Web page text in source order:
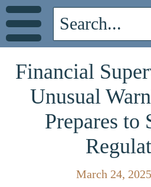
Financial
Unusual
Prepares
March 24,